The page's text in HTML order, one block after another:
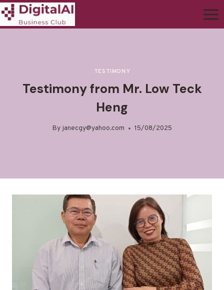
TESTIMONY
Testimony from Mr. Low Teck
Heng
By janecgy@yahoo.com 15/08/2025